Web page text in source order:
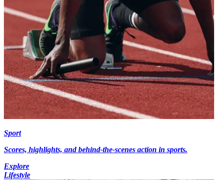
Sport
Scores, highlights, and behind-the-scenes action in sports.
Explore
Lifestyle